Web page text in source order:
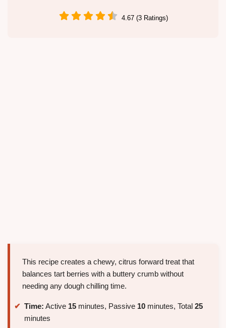
4.67 (3 Ratings)
This recipe creates a chewy, citrus forward treat that
balances tart berries with a buttery crumb without
needing any dough chilling time.
Time: Active 15 minutes, Passive 10 minutes, Total 25
minutes